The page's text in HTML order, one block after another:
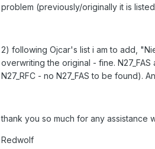
problem (previously/originally it is
2) following Ojcar's list i am to add,
overwriting the original - fine.
N27_RFC - no N27_FAS to be found).
thank you so much for any assistance
Redwolf